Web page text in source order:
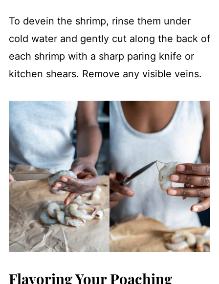
To devein the shrimp, rinse them under
cold water and gently cut along the back of
each shrimp with a sharp paring knife or
kitchen shears. Remove any visible veins.
Flavoring Your Poaching